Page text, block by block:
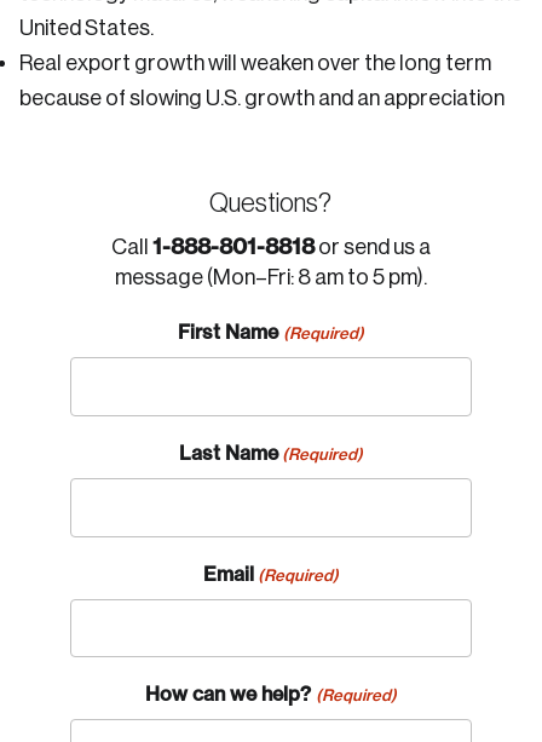
United States.
Real export growth will weaken over the long term
because of slowing U.S. growth and an appreciation
Questions?
Call 1-888-801-8818or send us a
message (Mon–Fri: 8 am to 5 pm).
First Name (Required)
Last Name (Required)
Email (Required)
How can we help? (Required)